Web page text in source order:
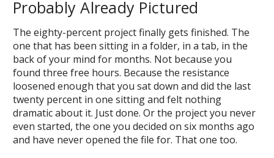
Probably Already Pictured
The eighty-percent project finally gets finished. The
one that has been sitting in a folder, in a tab, in the
back of your mind for months. Not because you
found three free hours. Because the resistance
loosened enough that you sat down and did the last
twenty percent in one sitting and felt nothing
dramatic about it. Just done. Or the project you never
even started, the one you decided on six months ago
and have never opened the file for. That one too.